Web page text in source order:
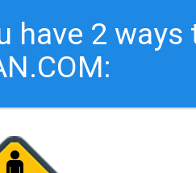
have 2